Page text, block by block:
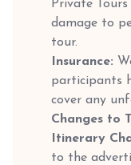
Private
damage to
tour.
Insurance:
participants
cover any
Changes to
Itinerary
to the